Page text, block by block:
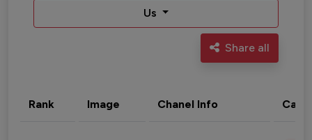
Us
Share all
Rank Image Chanel Info